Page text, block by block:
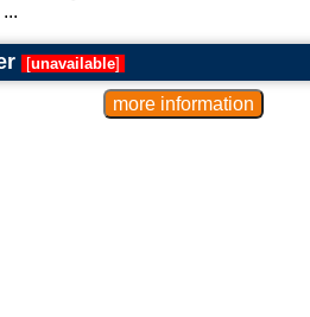
[unavailable]